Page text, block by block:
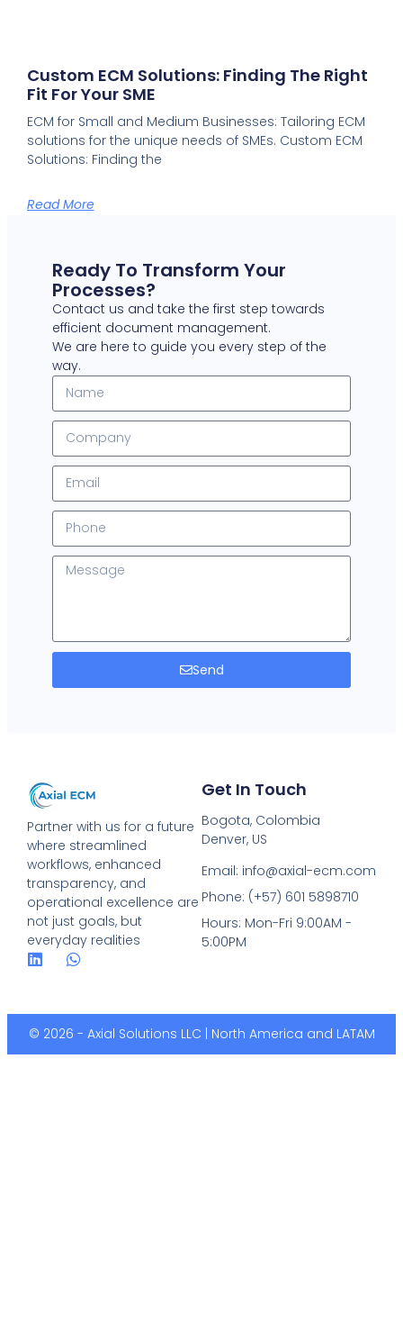
Custom ECM Solutions: Finding The Right
Fit For Your SME
ECM for Small and Medium Businesses: Tailoring ECM
solutions for the unique needs of SMEs. Custom ECM
Solutions: Finding the
Read More
Ready To Transform Your
Processes?
Contact us and take the first step towards
efficient document management.
We are here to guide you every step of the
way.
Send
Partner with us for a future
where streamlined
workflows, enhanced
transparency, and
operational excellence are
not just goals, but
everyday realities
Get In Touch
Bogota, Colombia
Denver, US
Email: info@axial-ecm.com
Phone: (+57) 601 5898710
Hours: Mon-Fri 9:00AM -
5:00PM
© 2026 - Axial Solutions LLC | North America and LATAM